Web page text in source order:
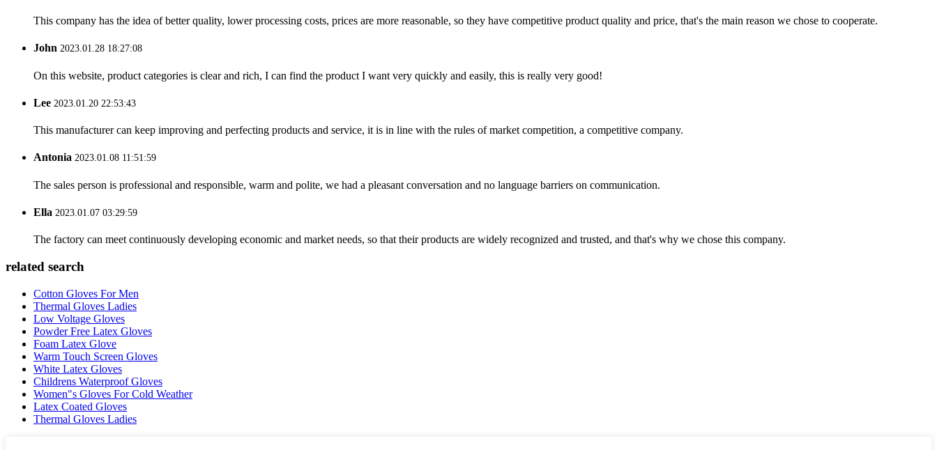
This company has the idea of better quality, lower processing costs, prices are more reasonable, so they have competitive product quality and price, that's the main reason we chose to cooperate.
John 2023.01.28 18:27:08
On this website, product categories is clear and rich, I can find the product I want very quickly and easily, this is really very good!
Lee 2023.01.20 22:53:43
This manufacturer can keep improving and perfecting products and service, it is in line with the rules of market competition, a competitive company.
Antonia 2023.01.08 11:51:59
The sales person is professional and responsible, warm and polite, we had a pleasant conversation and no language barriers on communication.
Ella 2023.01.07 03:29:59
The factory can meet continuously developing economic and market needs, so that their products are widely recognized and trusted, and that's why we chose this company.
related search
Cotton Gloves For Men
Thermal Gloves Ladies
Low Voltage Gloves
Powder Free Latex Gloves
Foam Latex Glove
Warm Touch Screen Gloves
White Latex Gloves
Childrens Waterproof Gloves
Women"s Gloves For Cold Weather
Latex Coated Gloves
Thermal Gloves Ladies